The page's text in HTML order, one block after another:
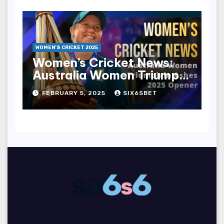
WOMEN’S CRICKET 2025
Women’s Cricket News:
Australia Women Triumph
in Ashes 2025 Opener
FEBRUARY 5, 2025 SIX6SBET